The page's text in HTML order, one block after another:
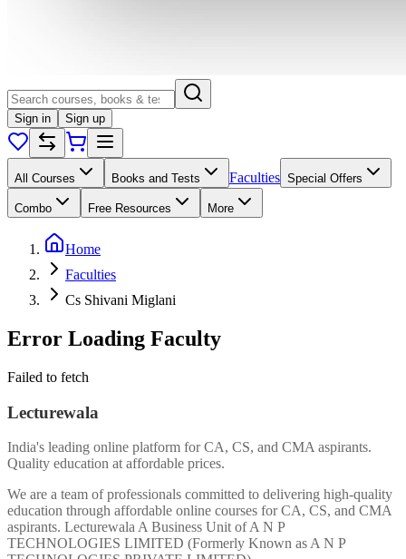
Sign in Sign up
All Courses Books and Tests Faculties Special Offers
Combo Free Resources More
Home
Faculties
Cs Shivani Miglani
Error Loading Faculty
Failed to fetch
Lecturewala
India's leading online platform for CA, CS, and CMA aspirants.
Quality education at affordable prices.
We are a team of professionals committed to delivering high-quality
education through affordable online courses for CA, CS, and CMA
aspirants. Lecturewala A Business Unit of A N P
TECHNOLOGIES LIMITED (Formerly Known as A N P